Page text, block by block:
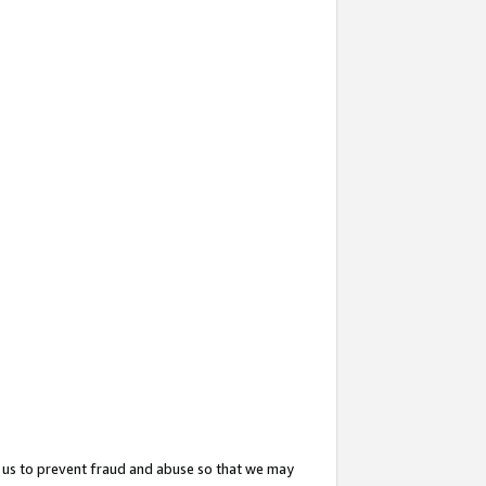
to prevent fraud and abuse so that we may